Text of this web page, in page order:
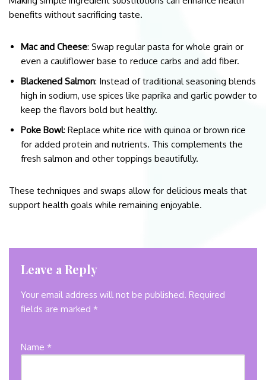
benefits without sacrificing taste.
Mac and Cheese: Swap regular pasta for whole grain or
even a cauliflower base to reduce carbs and add fiber.
Blackened Salmon: Instead of traditional seasoning blends
high in sodium, use spices like paprika and garlic powder to
keep the flavors bold but healthy.
Poke Bowl: Replace white rice with quinoa or brown rice
for added protein and nutrients. This complements the
fresh salmon and other toppings beautifully.
These techniques and swaps allow for delicious meals that
support health goals while remaining enjoyable.
Leave a Reply
Your email address will not be published. Required
fields are marked *
Name *